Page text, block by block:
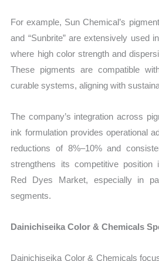
For example, Sun Chemical’s
and “Sunbrite” are extensively used
where high color strength and
These pigments are compatible
curable systems, aligning with
The company’s integration across
ink formulation provides operational
reductions of 8%–10% and
strengthens its competitive position
Red Dyes Market, especially in
segments.
Dainichiseika Color & Chemicals
Dainichiseika Color & Chemicals